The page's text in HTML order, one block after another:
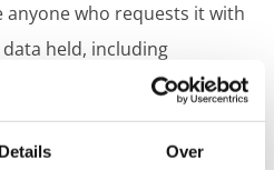
Details Over
who requests it with
held, including
and for what purpose it is